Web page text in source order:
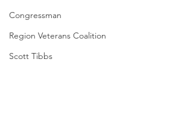
Congressman
Region Veterans Coalition
Scott Tibbs